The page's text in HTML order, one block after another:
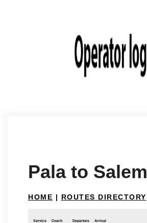
Pala to Salem
HOME | ROUTES DIRECTORY
Service Coach Departure Arrival